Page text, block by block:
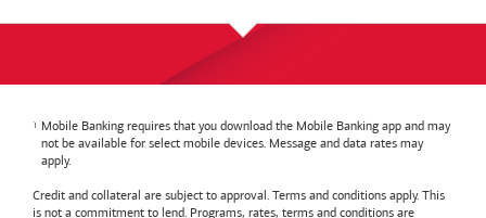
Mobile Banking requires that you download the Mobile Banking app and may
not be available for select mobile devices. Message and data rates may
apply.
Credit and collateral are subject to approval. Terms and conditions apply. This
is not a commitment to lend. Programs, rates, terms and conditions are